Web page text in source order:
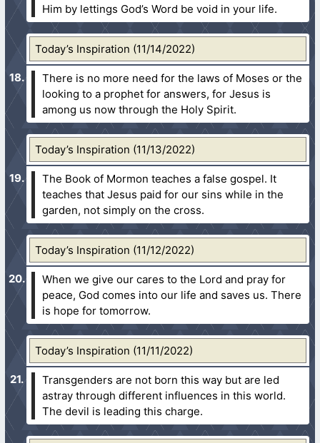
Him by lettings God’s Word be void in your life.
Today’s Inspiration (11/14/2022)
There is no more need for the laws of Moses or the
looking to a prophet for answers, for Jesus is
among us now through the Holy Spirit.
Today’s Inspiration (11/13/2022)
The Book of Mormon teaches a false gospel. It
teaches that Jesus paid for our sins while in the
garden, not simply on the cross.
Today’s Inspiration (11/12/2022)
When we give our cares to the Lord and pray for
peace, God comes into our life and saves us. There
is hope for tomorrow.
Today’s Inspiration (11/11/2022)
Transgenders are not born this way but are led
astray through different influences in this world.
The devil is leading this charge.